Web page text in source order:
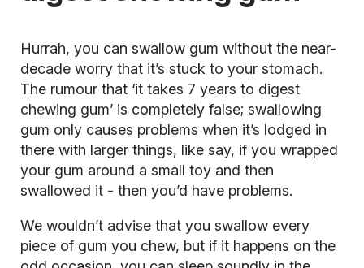
Hurrah, you can swallow gum without the near-
decade worry that it’s stuck to your stomach.
The rumour that ‘it takes 7 years to digest
chewing gum’ is completely false; swallowing
gum only causes problems when it’s lodged in
there with larger things, like say, if you wrapped
your gum around a small toy and then
swallowed it - then you’d have problems.
We wouldn’t advise that you swallow every
piece of gum you chew, but if it happens on the